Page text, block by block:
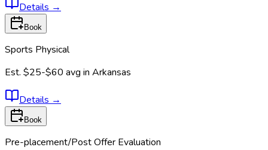
Details →
Book
Sports Physical
Est. $25-$60 avg in Arkansas
Details →
Book
Pre-placement/Post Offer Evaluation